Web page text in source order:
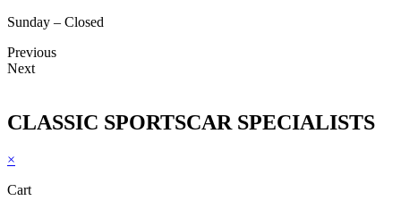
Sunday – Closed
Previous
Next
CLASSIC SPORTSCAR SPECIALISTS
×
Cart